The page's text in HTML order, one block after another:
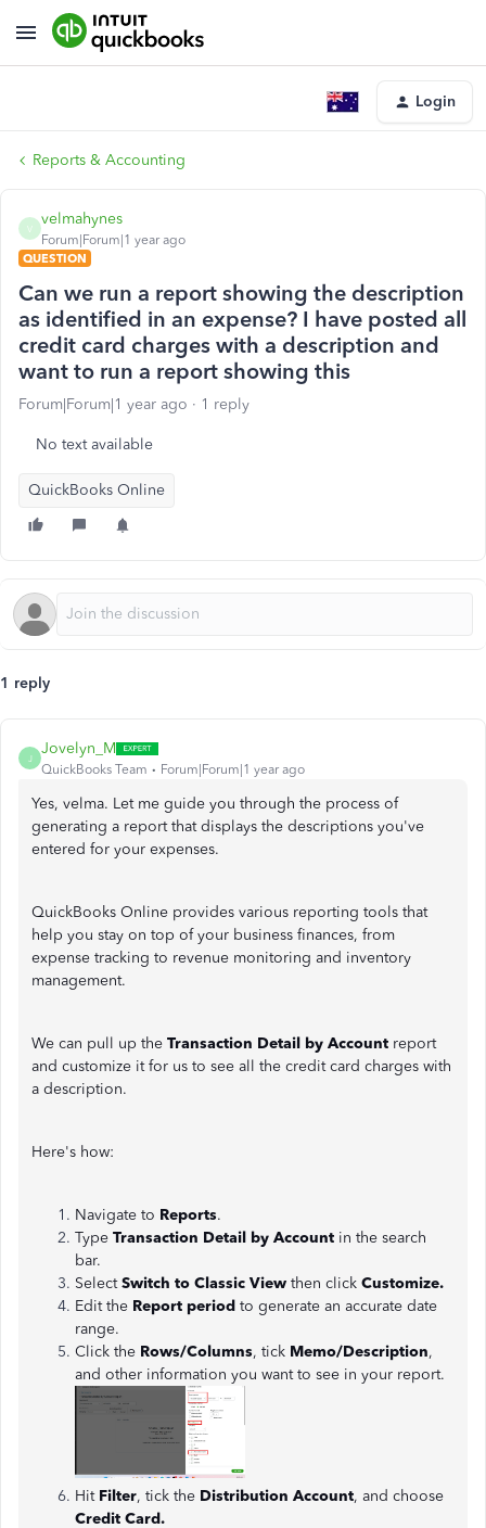
Login
Reports & Accounting
V
velmahynes
Forum|Forum|1 year ago
QUESTION
Can we run a report showing the description
as identified in an expense? I have posted all
credit card charges with a description and
want to run a report showing this
Forum|Forum|1 year ago 1 reply
No text available
QuickBooks Online
1 reply
J
Jovelyn_M
QuickBooks Team Forum|Forum|1 year ago
Yes, velma. Let me guide you through the process of
generating a report that displays the descriptions you've
entered for your expenses.
QuickBooks Online provides various reporting tools that
help you stay on top of your business finances, from
expense tracking to revenue monitoring and inventory
management.
We can pull up the Transaction Detail by Account report
and customize it for us to see all the credit card charges with
a description.
Here's how:
Navigate to Reports.
Type Transaction Detail by Account in the search
bar.
SelectSwitch to Classic View then click Customize.
Edit the Report period to generate an accurate date
range.
Click the Rows/Columns, tick Memo/Description,
and other information you want to see in your report.
Hit Filter, tick the Distribution Account, and choose
Credit Card.